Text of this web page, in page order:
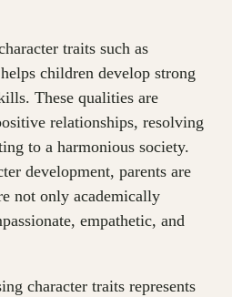
traits such as
children develop strong
These qualities are
relationships, resolving
to a harmonious society.
development, parents are
not only academically
empathetic, and
character traits represents